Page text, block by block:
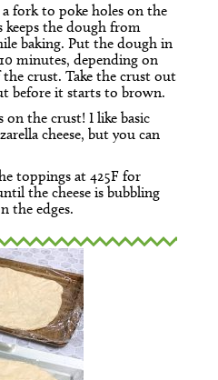
a fork to poke holes on the
keeps the dough from
baking. Put the dough in
minutes, depending on
crust. Take the crust out
before it starts to brown.
on the crust! I like basic
cheese, but you can
toppings at 425F for
the cheese is bubbling
the edges.